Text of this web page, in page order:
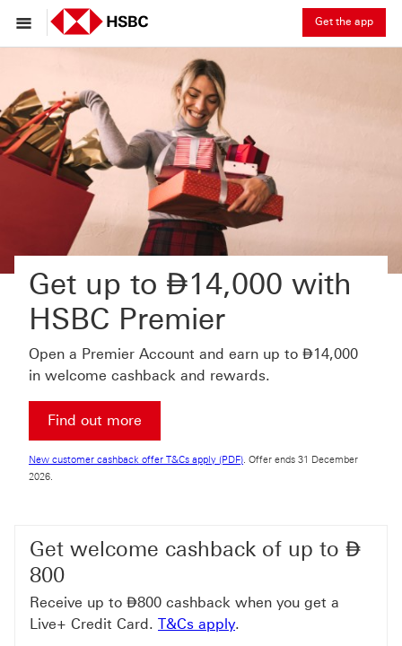
Get the app
Get up to ⃃Dirham
14,000 with
HSBC Premier
Open a Premier Account and earn up to ⃃Dirham
14,000
in welcome cashback and rewards.
Find out more
New customer cashback offer T&Cs apply (PDF). Offer ends 31 December
2026.
Get welcome cashback of up to ⃃
800
Receive up to ⃃Dirham
800 cashback when you get a
Live+ Credit Card. T&Cs applyT&Cs apply This link
.